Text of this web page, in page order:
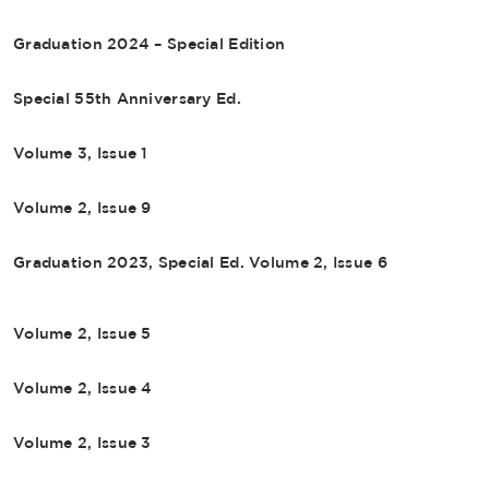
Graduation 2024 – Special Edition
Special 55th Anniversary Ed.
Volume 3, Issue 1
Volume 2, Issue 9
Graduation 2023, Special Ed. Volume 2, Issue 6
Volume 2, Issue 5
Volume 2, Issue 4
Volume 2, Issue 3